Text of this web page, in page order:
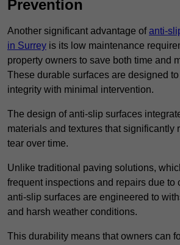
Prevention
Another significant advantage ofanti-
in Surrey is its low maintenance
property owners to save both time and
These durable surfaces are designed
integrity with minimal intervention.
The design of anti-slip surfaces
materials and textures that significantly
tear over time.
Unlike traditional paving solutions,
frequent inspections and repairs due to
anti-slip surfaces are engineered to
and harsh weather conditions.
This durability means that owners can